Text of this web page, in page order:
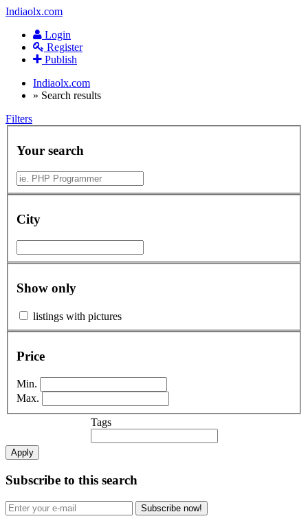
Indiaolx.com
Login
Register
Publish
Indiaolx.com
» Search results
Filters
Your search
City
Show only
listings with pictures
Price
Min.
Max.
Tags
Apply
Subscribe to this search
Subscribe now!